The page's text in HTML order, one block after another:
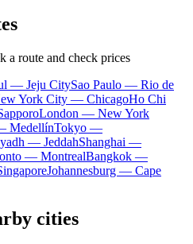
route and check prices
— Jeju CitySao Paulo — Rio de
York City — ChicagoHo Chi
London — New York
MedellínTokyo —
— JeddahShanghai —
— MontrealBangkok —
Johannesburg — Cape
cities